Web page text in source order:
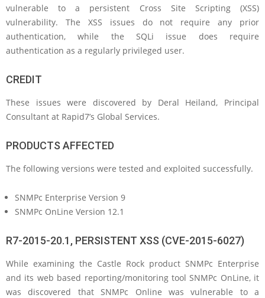
vulnerable to a persistent Cross Site Scripting (XSS)
vulnerability. The XSS issues do not require any prior
authentication, while the SQLi issue does require
authentication as a regularly privileged user.
CREDIT
These issues were discovered by Deral Heiland, Principal
Consultant at Rapid7’s Global Services.
PRODUCTS AFFECTED
The following versions were tested and exploited successfully.
SNMPc Enterprise Version 9
SNMPc OnLine Version 12.1
R7-2015-20.1, PERSISTENT XSS (CVE-2015-6027)
While examining the Castle Rock product SNMPc Enterprise
and its web based reporting/monitoring tool SNMPc OnLine, it
was discovered that SNMPc Online was vulnerable to a